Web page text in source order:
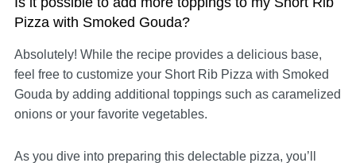
Pizza with Smoked Gouda?
Absolutely! While the recipe provides a delicious base,
feel free to customize your Short Rib Pizza with Smoked
Gouda by adding additional toppings such as caramelized
onions or your favorite vegetables.
As you dive into preparing this delectable pizza, you’ll